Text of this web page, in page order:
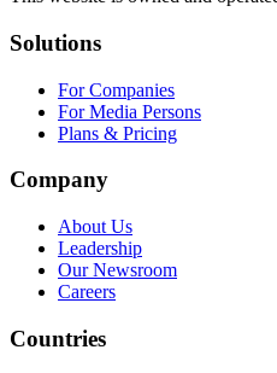
Solutions
For Companies
For Media Persons
Plans & Pricing
Company
About Us
Leadership
Our Newsroom
Careers
Countries